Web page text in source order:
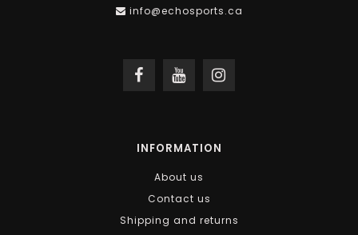
info@echosports.ca
INFORMATION
About us
Contact us
Shipping and returns